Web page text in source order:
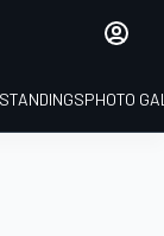
STANDINGSPHOTO